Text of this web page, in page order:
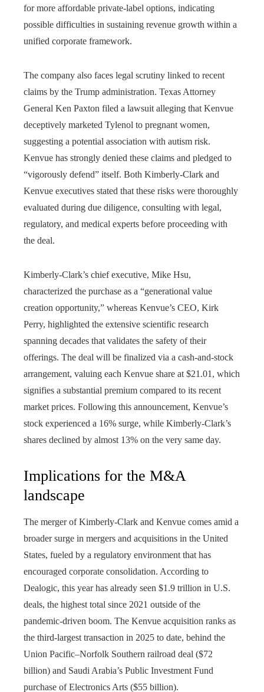
for more affordable private-label options, indicating
possible difficulties in sustaining revenue growth within a
unified corporate framework.
The company also faces legal scrutiny linked to recent
claims by the Trump administration. Texas Attorney
General Ken Paxton filed a lawsuit alleging that Kenvue
deceptively marketed Tylenol to pregnant women,
suggesting a potential association with autism risk.
Kenvue has strongly denied these claims and pledged to
“vigorously defend” itself. Both Kimberly-Clark and
Kenvue executives stated that these risks were thoroughly
evaluated during due diligence, consulting with legal,
regulatory, and medical experts before proceeding with
the deal.
Kimberly-Clark’s chief executive, Mike Hsu,
characterized the purchase as a “generational value
creation opportunity,” whereas Kenvue’s CEO, Kirk
Perry, highlighted the extensive scientific research
spanning decades that validates the safety of their
offerings. The deal will be finalized via a cash-and-stock
arrangement, valuing each Kenvue share at $21.01, which
signifies a substantial premium compared to its recent
market prices. Following this announcement, Kenvue’s
stock experienced a 16% surge, while Kimberly-Clark’s
shares declined by almost 13% on the very same day.
Implications for the M&A
landscape
The merger of Kimberly-Clark and Kenvue comes amid a
broader surge in mergers and acquisitions in the United
States, fueled by a regulatory environment that has
encouraged corporate consolidation. According to
Dealogic, this year has already seen $1.9 trillion in U.S.
deals, the highest total since 2021 outside of the
pandemic-driven boom. The Kenvue acquisition ranks as
the third-largest transaction in 2025 to date, behind the
Union Pacific–Norfolk Southern railroad deal ($72
billion) and Saudi Arabia’s Public Investment Fund
purchase of Electronics Arts ($55 billion).